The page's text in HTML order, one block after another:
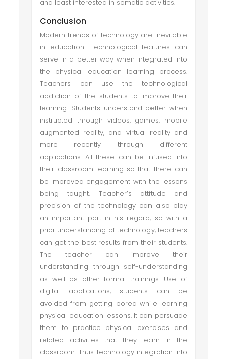
and least interested in somatic activities.
Conclusion
Modern trends of technology are inevitable
in education. Technological features can
serve in a better way when integrated into
the physical education learning process.
Teachers can use the technological
addiction of the students to improve their
learning. Students understand better when
instructed through videos, games, mobile
augmented reality, and virtual reality and
more recently through different
applications. All these can be infused into
their classroom learning so that there can
be improved engagement with the lessons
being taught. Teacher’s attitude and
precision of the technology can also play
an important part in his regard, so with a
prior understanding of technology, teachers
can get the best results from their students.
The teacher can improve their
understanding through self-understanding
as well as other formal trainings. Use of
digital applications, students can be
avoided from getting bored while learning
physical education lessons. It can persuade
them to practice physical exercises and
related activities that they learn in the
classroom. Thus technology integration into